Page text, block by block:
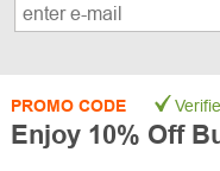
PROMO CODE
Enjoy 10% Off